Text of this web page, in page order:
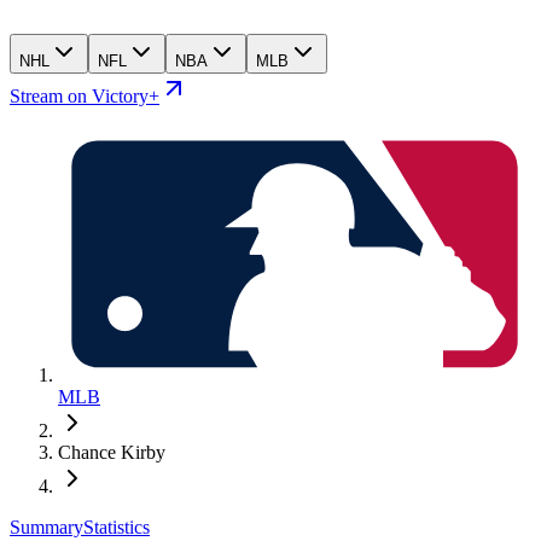
NHL NFL NBA MLB
Stream on Victory+
MLB
Chance Kirby
SummaryStatistics